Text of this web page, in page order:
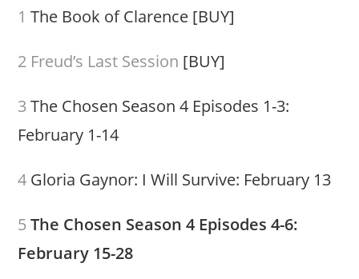
1The Book of Clarence [BUY]
2 Freud’s Last Session [BUY]
3The Chosen Season 4 Episodes 1-3:
February 1-14
4 Gloria Gaynor: I Will Survive: February 13
5The Chosen Season 4 Episodes 4-6:
February 15-28